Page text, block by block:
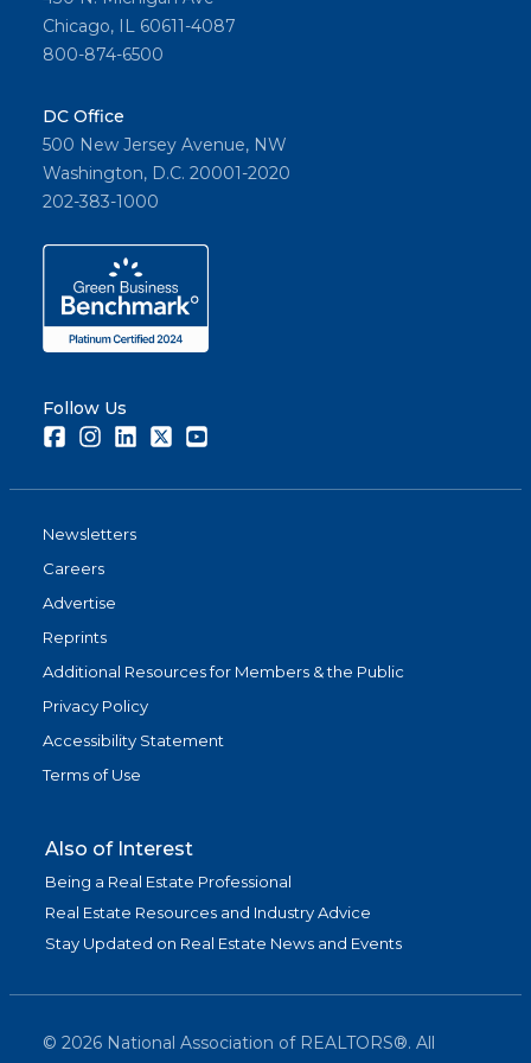
memb
ers.
Share
Chicago, IL 60611-4087
800-874-6500
DC Office
500 New Jersey Avenue, NW
Washington, D.C. 20001-2020
202-383-1000
Follow Us
FacebookInstagramLinkedInTwitter
Newsletters
Careers
Advertise
Reprints
Additional Resources for Members & the Public
Privacy Policy
Accessibility Statement
Terms of Use
Also of Interest
Being a Real Estate Professional
Real Estate Resources and Industry Advice
Stay Updated on Real Estate News and Events
© 2026 National Association of REALTORS®. All